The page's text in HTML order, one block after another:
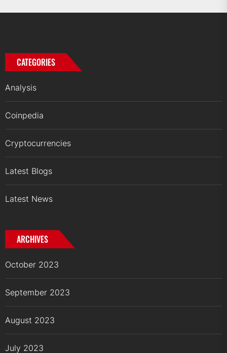
CATEGORIES
Analysis
Coinpedia
Cryptocurrencies
Latest Blogs
Latest News
ARCHIVES
October 2023
September 2023
August 2023
July 2023